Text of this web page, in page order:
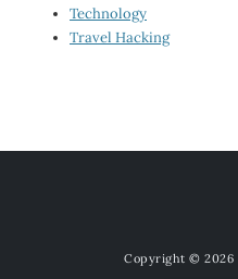
Technology
Travel Hacking
Copyright © 2026